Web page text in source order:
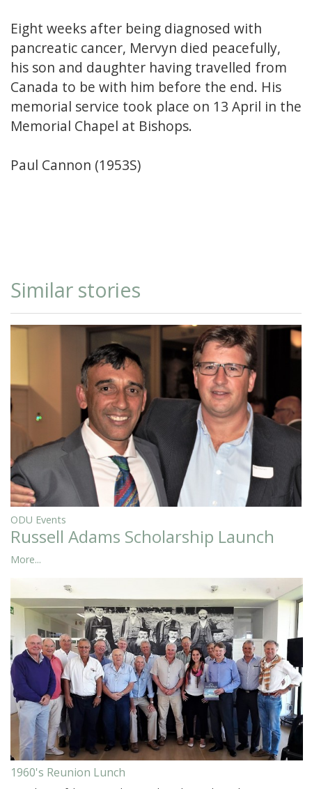
Eight weeks after being diagnosed with
pancreatic cancer, Mervyn died peacefully,
his son and daughter having travelled from
Canada to be with him before the end. His
memorial service took place on 13 April in the
Memorial Chapel at Bishops.
Paul Cannon (1953S)
Similar stories
ODU Events
Russell Adams Scholarship Launch
More...
1960's Reunion Lunch